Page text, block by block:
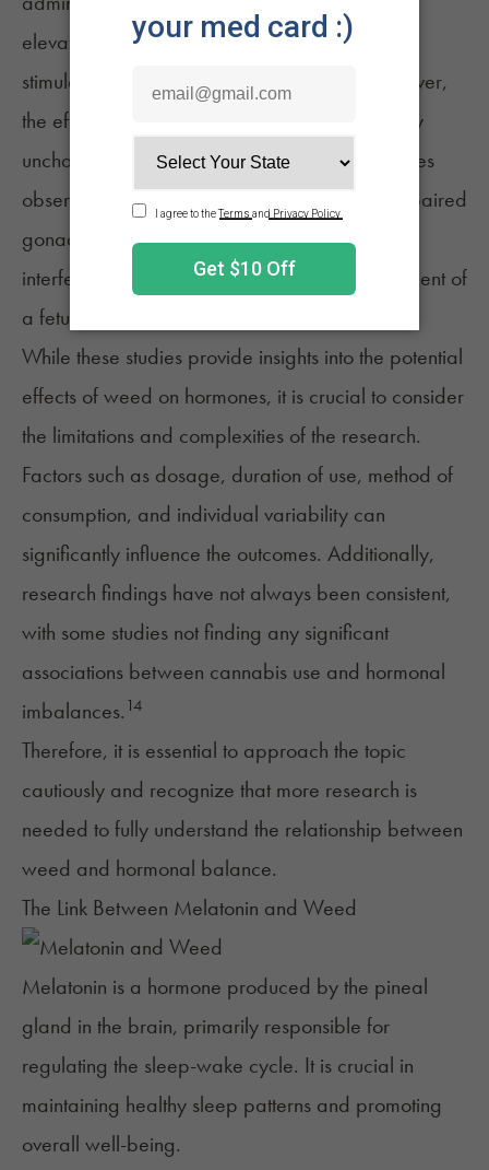
elevations in luteinizing hormone and follicle-
stimulating hormone in male monkeys.
However,
the effects on steroid hormones were essentially
unchanged for both sexes. Hormone imbalances
observed in these studies may contribute to impaired
gonadal function and embryotoxicity (an
interference with normal growth and development of
a fetus) induced by cannabinoids.
While these studies provide insights into the potential
effects of weed on hormones, it is crucial to consider
the limitations and complexities of the research.
Factors such as dosage, duration of use, method of
consumption, and individual variability can
significantly influence the outcomes. Additionally,
research findings have not always been consistent,
with some studies not finding any significant
associations between cannabis use and hormonal
imbalances. 14
Therefore, it is essential to approach the topic
cautiously and recognize that more research is
needed to fully understand the relationship between
weed and hormonal balance.
The Link Between Melatonin and Weed
Melatonin is a hormone produced by the pineal
gland in the brain, primarily responsible for
regulating the sleep-wake cycle. It is crucial in
maintaining healthy sleep patterns and promoting
overall well-being.